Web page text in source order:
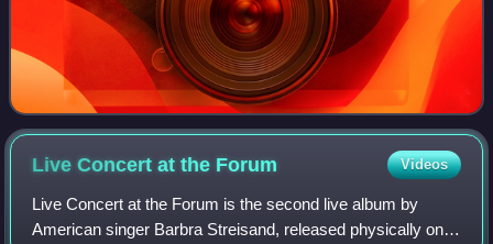
Live Concert at the Forum Videos
Live Concert at the Forum is the second live album by
American singer Barbra Streisand, released physically on